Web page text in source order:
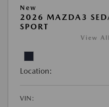
New
2026 MAZDA3
SPORT
View
Location:
VIN: